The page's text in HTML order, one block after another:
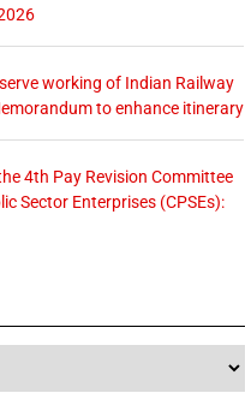
working of Indian Railway
to enhance itinerary
4th Pay Revision Committee
Sector Enterprises (CPSEs):